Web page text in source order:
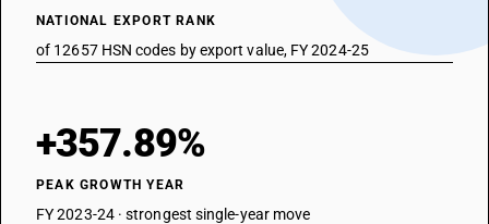
NATIONAL EXPORT RANK
of 12657 HSN codes by export value, FY 2024-25
+357.89%
PEAK GROWTH YEAR
FY 2023-24 · strongest single-year move